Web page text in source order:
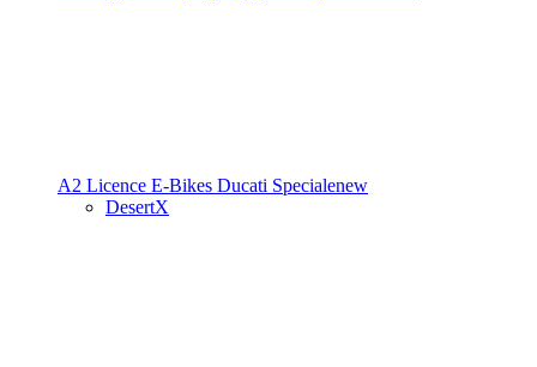
A2 Licence E-Bikes Ducati Specialenew
DesertX